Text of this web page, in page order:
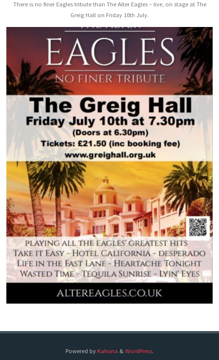
There is no finer Eagles tribute than The Alter Eagles – live, on stage at The
Greig Hall on Friday 10th July.
Powered by Kahuna & WordPress.